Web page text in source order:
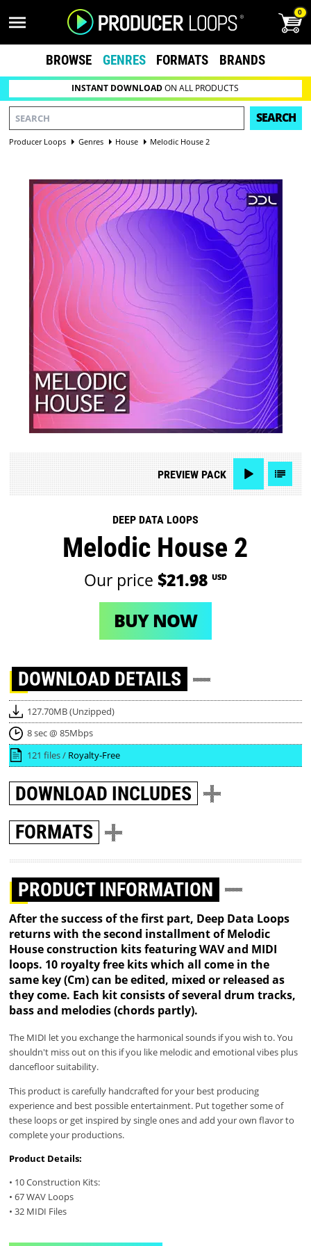
0
BROWSE GENRES FORMATS BRANDS
INSTANT DOWNLOADON ALL PRODUCTS
SEARCH
Producer Loops Genres House Melodic House 2
PREVIEWPACK
DEEP DATA LOOPS
Melodic House 2
Our price $21.98 USD
BUY NOW
DOWNLOAD DETAILS
127.70MB (Unzipped)
8 sec @ 85Mbps
121 files / Royalty-Free
DOWNLOAD INCLUDES
FORMATS
PRODUCT INFORMATION
After the success of the first part, Deep Data Loops
returns with the second installment of Melodic
House construction kits featuring WAV and MIDI
loops. 10 royalty free kits which all come in the
same key (Cm) can be edited, mixed or released as
they come. Each kit consists of several drum tracks,
bass and melodies (chords partly).
The MIDI let you exchange the harmonical sounds if you wish to. You
shouldn't miss out on this if you like melodic and emotional vibes plus
dancefloor suitability.
This product is carefully handcrafted for your best producing
experience and best possible entertainment. Put together some of
these loops or get inspired by single ones and add your own flavor to
complete your productions.
Product Details:
• 10 Construction Kits:
• 67 WAV Loops
• 32 MIDI Files